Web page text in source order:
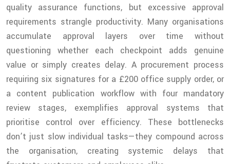
quality assurance functions, but excessive approval
requirements strangle productivity. Many organisations
accumulate approval layers over time without
questioning whether each checkpoint adds genuine
value or simply creates delay. A procurement process
requiring six signatures for a £200 office supply order, or
a content publication workflow with four mandatory
review stages, exemplifies approval systems that
prioritise control over efficiency. These bottlenecks
don’t just slow individual tasks—they compound across
the organisation, creating systemic delays that